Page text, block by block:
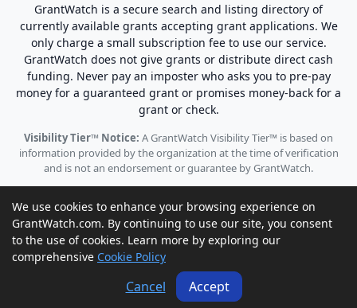
GrantWatch is a secure search and listing directory of
currently available grants accepting grant applications. We
only charge a small subscription fee to use our service.
GrantWatch does not give grants or distribute direct cash
funding. Never pay an imposter who asks you to pre-pay
money for a guaranteed grant or promises money-back for a
grant or check.
Visibility Tier™ Notice: A GrantWatch Visibility Tier™ is based on
information provided by the organization at the time of verification
and is not an endorsement or guarantee by GrantWatch.
© 2010 - 2026 GrantWatch. All rights reserved.
Call us: (561) 249-4129 |
support@grantwatch.com
We use cookies to enhance your browsing experience on
GrantWatch.com. By continuing to use our site, you consent
to the use of cookies. Learn more by exploring our
comprehensive Cookie Policy
Cancel Accept